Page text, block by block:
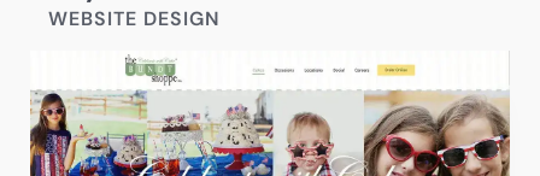
WEBSITE DESIGN